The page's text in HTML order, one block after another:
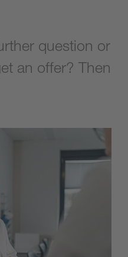
question or
an offer? Then